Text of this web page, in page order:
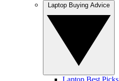
Laptop Best Picks